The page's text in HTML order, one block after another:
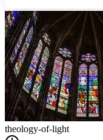
theology-of-light